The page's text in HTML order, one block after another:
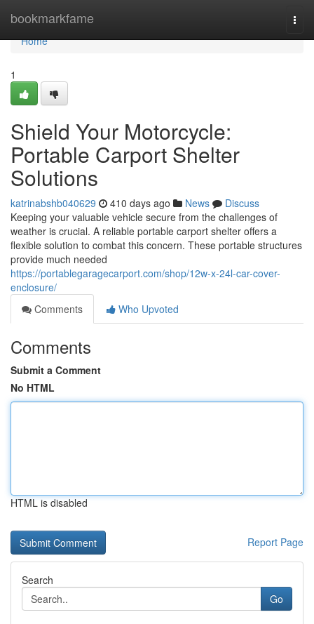
bookmarkfame
Home
Home
1
Shield Your Motorcycle:
Portable Carport Shelter
Solutions
katrinabshb040629 410 days ago News
Discuss
Keeping your valuable vehicle secure from the challenges of
weather is crucial. A reliable portable carport shelter offers a
flexible solution to combat this concern. These portable structures
provide much needed
https://portablegaragecarport.com/shop/12w-x-24l-car-cover-
enclosure/
Comments
Who Upvoted
Comments
Submit a Comment
No HTML
HTML is disabled
Report Page
Search
Go